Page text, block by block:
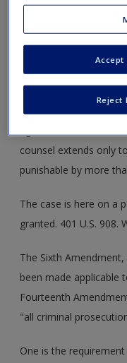
Court, alleging that,
he was unable as an
present to the trial
the charge for which
Supreme Court by a
counsel extends only
punishable by more
The case is here on a
granted. 401 U.S. 908.
The Sixth
been made applicable
Fourteenth
"all criminal
One is the
Reject
Accept